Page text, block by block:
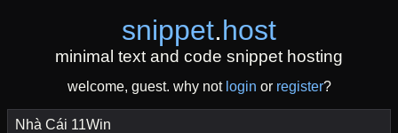
snippet.host
minimal text and code snippet hosting
welcome, guest. why not login or register?